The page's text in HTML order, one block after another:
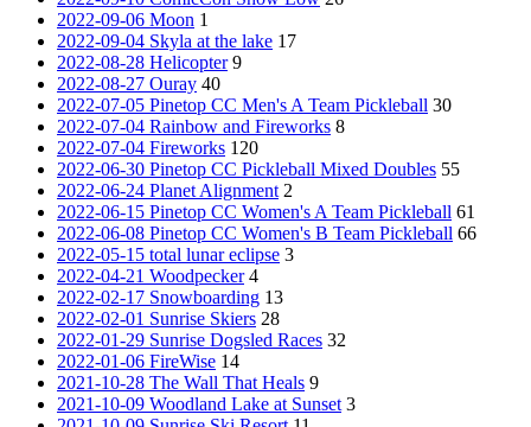
2022-09-06 Moon 1
2022-09-04 Skyla at the lake 17
2022-08-28 Helicopter 9
2022-08-27 Ouray 40
2022-07-05 Pinetop CC Men's A Team Pickleball 30
2022-07-04 Rainbow and Fireworks 8
2022-07-04 Fireworks 120
2022-06-30 Pinetop CC Pickleball Mixed Doubles 55
2022-06-24 Planet Alignment 2
2022-06-15 Pinetop CC Women's A Team Pickleball 61
2022-06-08 Pinetop CC Women's B Team Pickleball 66
2022-05-15 total lunar eclipse 3
2022-04-21 Woodpecker 4
2022-02-17 Snowboarding 13
2022-02-01 Sunrise Skiers 28
2022-01-29 Sunrise Dogsled Races 32
2022-01-06 FireWise 14
2021-10-28 The Wall That Heals 9
2021-10-09 Woodland Lake at Sunset 3